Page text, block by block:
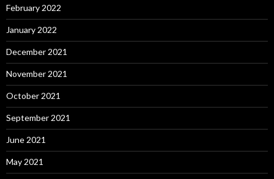
February 2022
January 2022
December 2021
November 2021
October 2021
September 2021
June 2021
May 2021